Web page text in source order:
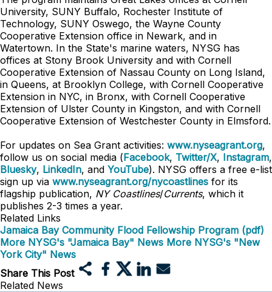
University, SUNY Buffalo, Rochester Institute of
Technology, SUNY Oswego, the Wayne County
Cooperative Extension office in Newark, and in
Watertown. In the State's marine waters, NYSG has
offices at Stony Brook University and with Cornell
Cooperative Extension of Nassau County on Long Island,
in Queens, at Brooklyn College, with Cornell Cooperative
Extension in NYC, in Bronx, with Cornell Cooperative
Extension of Ulster County in Kingston, and with Cornell
Cooperative Extension of Westchester County in Elmsford.
For updates on Sea Grant activities: www.nyseagrant.org,
follow us on social media (Facebook, Twitter/X, Instagram,
Bluesky, LinkedIn, and YouTube). NYSG offers a free e-list
sign up via www.nyseagrant.org/nycoastlines for its
flagship publication, NY Coastlines/Currents, which it
publishes 2-3 times a year.
Related Links
Jamaica Bay Community Flood Fellowship Program (pdf)
More NYSG's "Jamaica Bay" News More NYSG's "New
York City" News
Share This Post
Related News